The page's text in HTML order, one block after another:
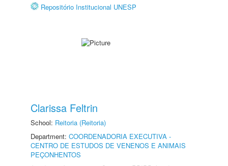
Repositório Institucional UNESP
Clarissa Feltrin
School: Reitoria (Reitoria)
Department: COORDENADORIA EXECUTIVA -
CENTRO DE ESTUDOS DE VENENOS E ANIMAIS
PEÇONHENTOS